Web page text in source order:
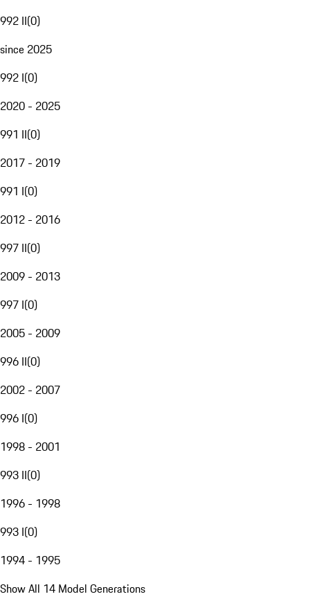
992 II(0)
since 2025
992 I(0)
2020 - 2025
991 II(0)
2017 - 2019
991 I(0)
2012 - 2016
997 II(0)
2009 - 2013
997 I(0)
2005 - 2009
996 II(0)
2002 - 2007
996 I(0)
1998 - 2001
993 II(0)
1996 - 1998
993 I(0)
1994 - 1995
Show All 14 Model Generations